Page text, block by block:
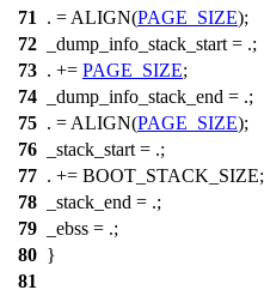
71
. = ALIGN(PAGE_SIZE);
72
_dump_info_stack_start = .;
73 . += PAGE_SIZE;
74
_dump_info_stack_end = .;
75 . = ALIGN(PAGE_SIZE);
76
_stack_start = .;
77 . += BOOT_STACK_SIZE;
78
_stack_end = .;
79
_ebss = .;
80 }
81